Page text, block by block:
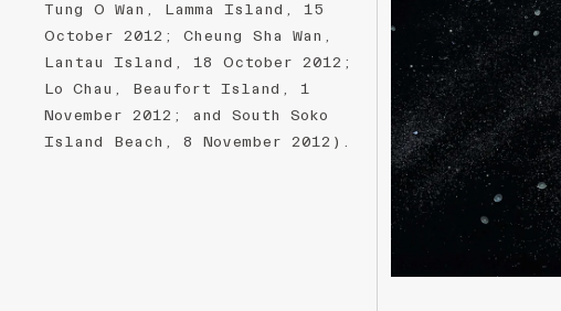
Tung O Wan, Lamma Island, 15
October 2012; Cheung Sha Wan,
Lantau Island, 18 October 2012;
Lo Chau, Beaufort Island, 1
November 2012; and South Soko
Island Beach, 8 November 2012).